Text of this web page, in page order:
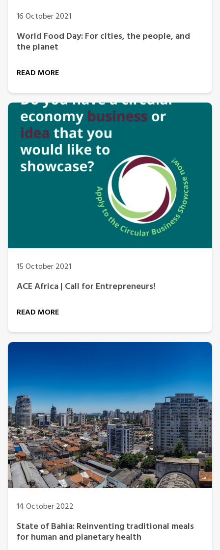
16 October 2021
World Food Day: For cities, the people, and
the planet
READ MORE
15 October 2021
ACE Africa | Call for Entrepreneurs!
READ MORE
14 October 2022
State of Bahia: Reinventing traditional meals
for human and planetary health